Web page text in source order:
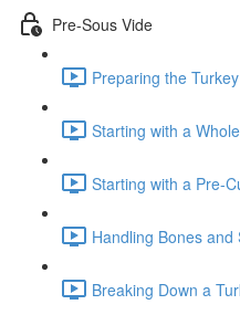
Pre-Sous Vide
Preparing the
Starting with a
Starting with a Pre-
Handling Bones and
Breaking Down a